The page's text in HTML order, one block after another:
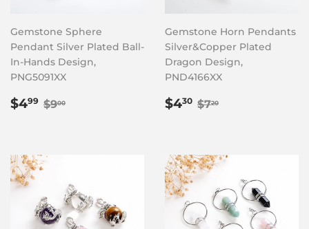
Gemstone Sphere
Pendant Silver Plated Ball-
In-Hands Design,
PNG5091XX
Sale
$499 $4.99
Regular price
$900
Gemstone Horn Pendants
Silver&Copper Plated
Dragon Design,
PND4166XX
Sale
$430 $4.30
Regular price
$720